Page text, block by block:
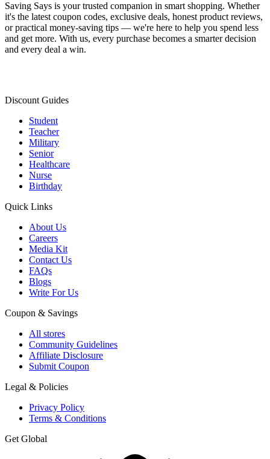
Saving Says is your trusted companion in smart shopping. Whether
it's the latest coupon codes, exclusive deals, honest product reviews,
or practical money-saving tips — we're here to help you spend less
and get more. With us, every purchase becomes a smarter decision
and every deal a win.
Discount Guides
Student
Teacher
Military
Senior
Healthcare
Nurse
Birthday
Quick Links
About Us
Careers
Media Kit
Contact Us
FAQs
Blogs
Write For Us
Coupon & Savings
All stores
Community Guidelines
Affiliate Disclosure
Submit Coupon
Legal & Policies
Privacy Policy
Terms & Conditions
Get Global